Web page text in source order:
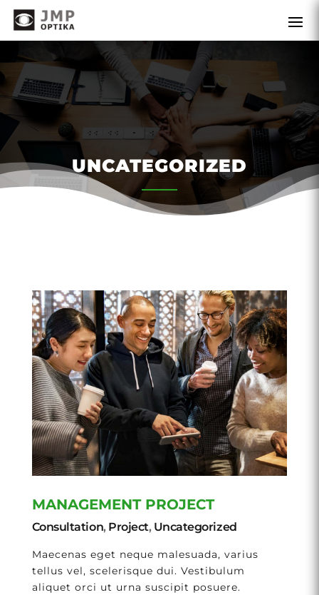
UNCATEGORIZED
MANAGEMENT PROJECT
Consultation, Project, Uncategorized
Maecenas eget neque malesuada, varius
tellus vel, scelerisque dui. Vestibulum
aliquet orci ut urna suscipit posuere.